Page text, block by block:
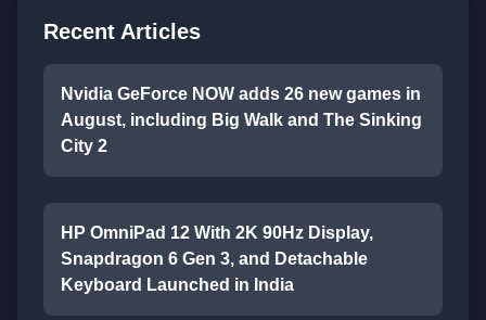
Recent Articles
Nvidia GeForce NOW adds 26 new games in
August, including Big Walk and The Sinking
City 2
HP OmniPad 12 With 2K 90Hz Display,
Snapdragon 6 Gen 3, and Detachable
Keyboard Launched in India